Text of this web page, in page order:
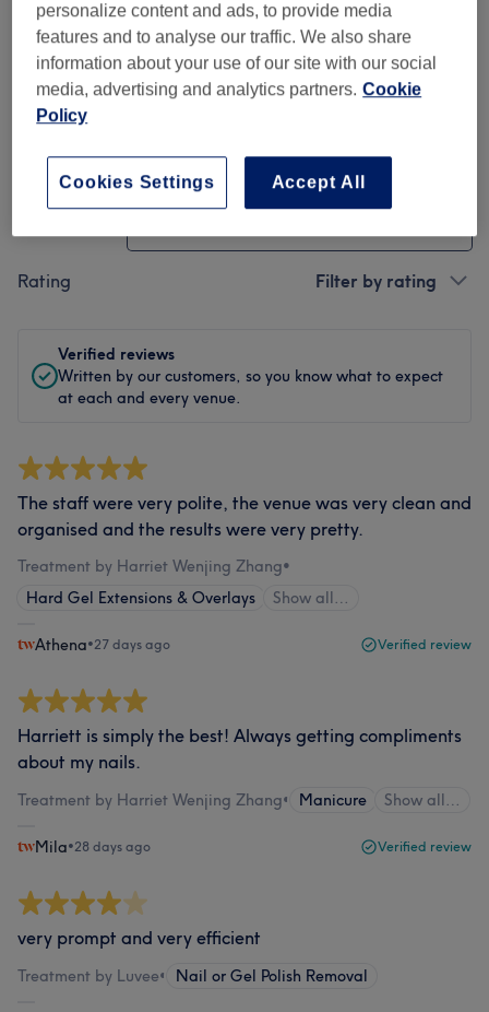
Staff
Filter Reviews
Rating Filter by rating
Verified reviews
Written by our customers, so you know what to expect
at each and every venue.
The staff were very polite, the venue was very clean and
organised and the results were very pretty.
Treatment by Harriet Wenjing Zhang•
Hard Gel Extensions & Overlays
Show all…
Athena•27 days ago Verified review
Harriett is simply the best! Always getting compliments
about my nails.
Treatment by Harriet Wenjing Zhang• Manicure Show all…
Mila•28 days ago Verified review
very prompt and very efficient
Treatment by Luvee• Nail or Gel Polish Removal
personalize content and ads, to provide media
features and to analyse our traffic. We also share
information about your use of our site with our social
media, advertising and analytics partners. Cookie
Policy
Accept All
Cookies Settings